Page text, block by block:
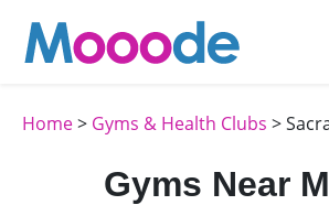
Home> Gyms & Health Clubs >
Gyms Near